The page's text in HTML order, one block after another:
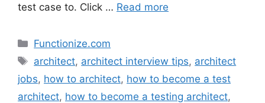
test case to. Click … Read more
Categories
Functionize.com
Tags
architect, architect interview tips, architect
jobs, how to architect, how to become a test
architect, how to become a testing architect,